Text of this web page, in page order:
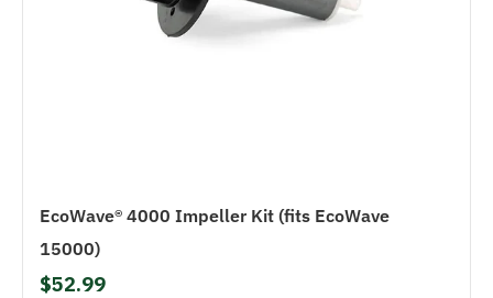
EcoWave® 4000 Impeller Kit (fits EcoWave
15000)
$52.99